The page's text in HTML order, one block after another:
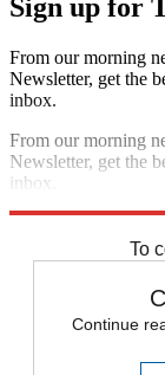
Sign up for
From our morning
Newsletter, get the
inbox.
From our morning
Newsletter, get the
inbox.
To
Continue